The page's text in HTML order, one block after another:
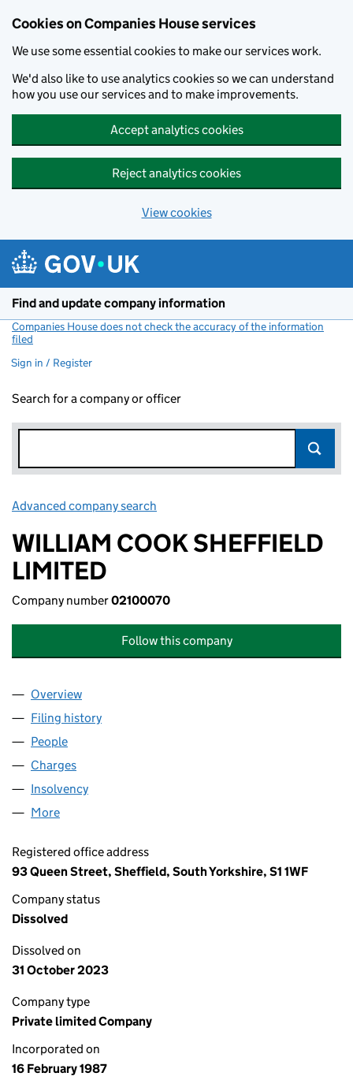
Cookies on Companies House services
We use some essential cookies to make our services work.
We'd also like to use analytics cookies so we can understand
how you use our services and to make improvements.
Accept analytics cookies
Reject analytics cookies
View cookies
Find and update company information
Companies House does not check the accuracy of the information
filed
Sign in / Register
Search for a company or officer
Advanced company search
WILLIAM COOK SHEFFIELD
LIMITED
Company number02100070
Follow this company
Company
Overview
Filing history
People
Charges
Insolvency
More
Registered office address
93 Queen Street, Sheffield, South Yorkshire, S1 1WF
Company status
Dissolved
Dissolved on
31 October 2023
Company type
Private limited Company
Incorporated on
16 February 1987